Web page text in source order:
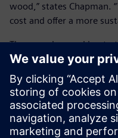
wood,” states Chapman.
cost and offer a more
They are also working to
methods of engineering
where the use of wood is
of working commonly are
Engineering is constantly
and expertise. On one
the way in defining